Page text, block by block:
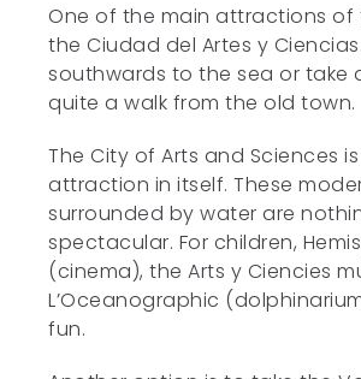
One of the main attractions of
the Ciudad del Artes y
southwards to the sea or take
quite a walk from the old town.
The City of Arts and Sciences
attraction in itself. These
surrounded by water are
spectacular. For children,
(cinema), the Arts y Ciencies
L’Oceanographic
fun.